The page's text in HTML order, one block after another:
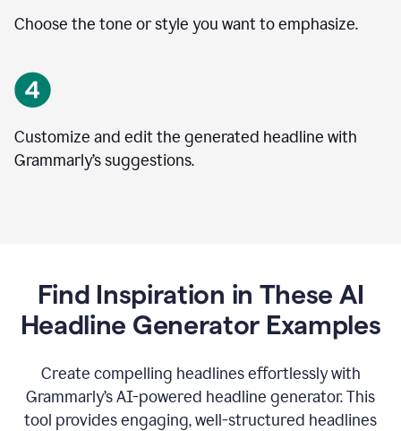
Choose the tone or style you want to emphasize.
Customize and edit the generated headline with
Grammarly’s suggestions.
Find Inspiration in These AI
Headline Generator Examples
Create compelling headlines effortlessly with
Grammarly’s AI-powered headline generator. This
tool provides engaging, well-structured headlines